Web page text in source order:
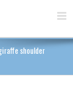
shoulder